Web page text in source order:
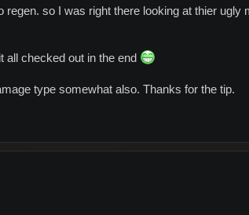
regen. so I was right there looking at thier ugly
all checked out in the end
type somewhat also. Thanks for the tip.